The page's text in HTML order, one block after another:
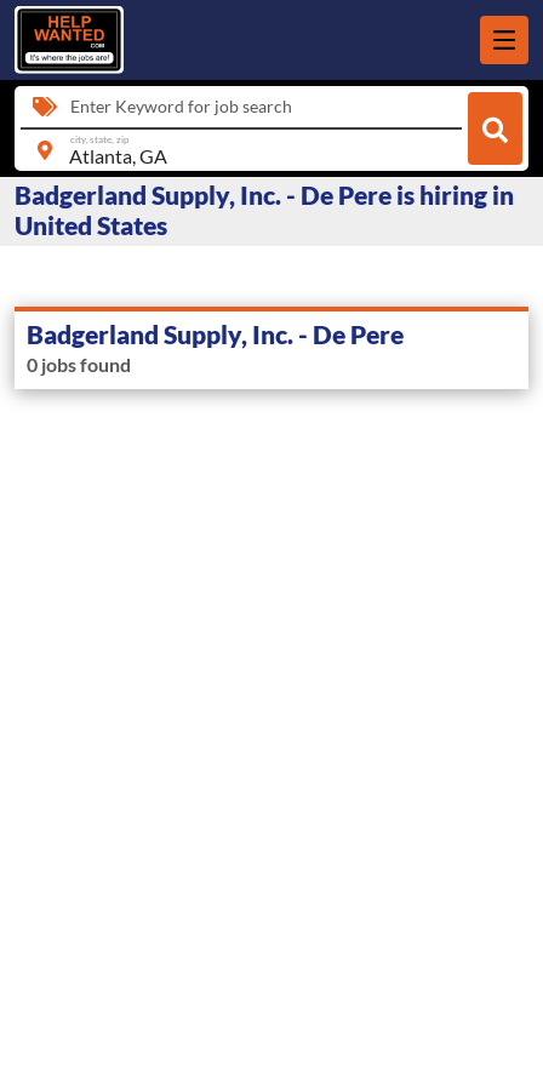
Enter Keyword for job search
city, state, zip
Badgerland Supply, Inc. - De Pere is hiring in
United States
Badgerland Supply, Inc. - De Pere
0 jobs found